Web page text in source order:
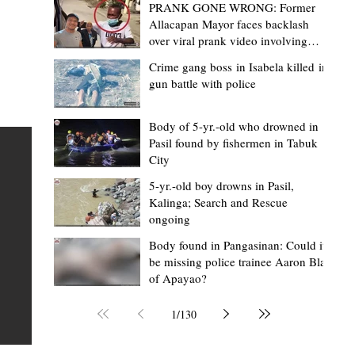
BM Donaal: ‘Kalinga's Bodong proves
indigenous justice works - even
recognized beyond Philippine courts’
TABUK CITY, Kalinga – The Kalinga Bodong is no longer
recognized solely as a traditional peace pact among
but has also gained recognition from Philippine courts
legal experts abroad because of its effectiveness in
resolving conflicts, according to Board Member Atty.
Christopher D. Donaal. Donaal made the statement
Mark Moises Calayan
20 hours ago
2 min read
PRANK GONE WRONG: Former
Allacapan Mayor faces backlash
over viral prank video involving
Crime gang boss in Isabela killed in
gun battle with police
Body of 5-yr.-old who drowned in
Pasil found by fishermen in Tabuk
City
5-yr.-old boy drowns in Pasil,
Kalinga; Search and Rescue
ongoing
Body found in Pangasinan: Could it
be missing police trainee Aaron Blas
of Apayao?
1/130